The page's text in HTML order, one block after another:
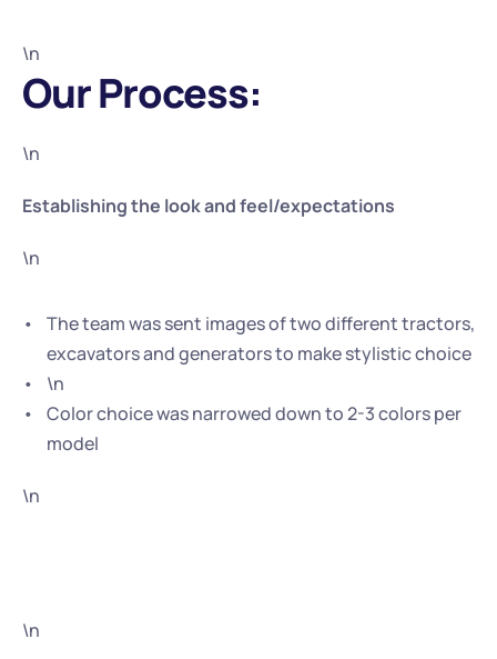
\n
Our Process:
\n
Establishing the look and feel/expectations
\n
The team was sent images of two different tractors,
excavators and generators to make stylistic choice
\n
Color choice was narrowed down to 2-3 colors per
model
\n
\n